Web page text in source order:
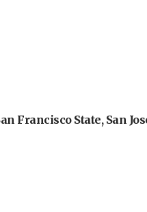
Francisco State, San